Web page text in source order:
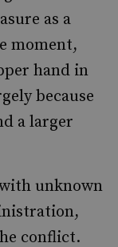
as a
moment,
hand in
because
a larger
unknown
conflict.